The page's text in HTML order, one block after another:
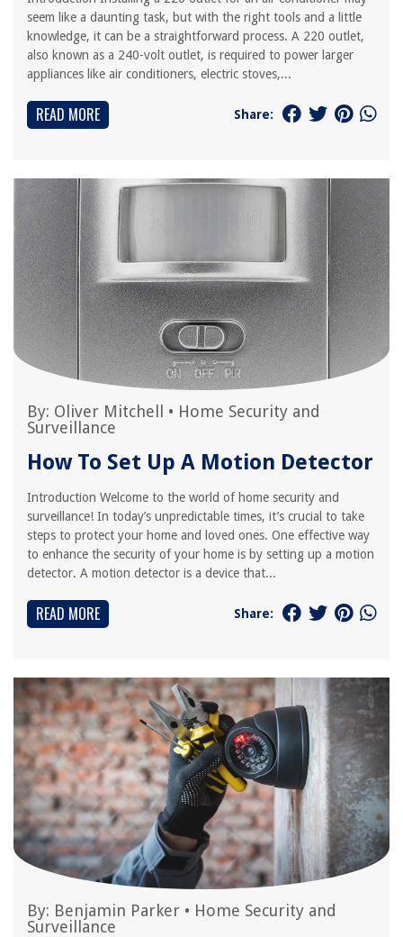
seem like a daunting task, but with the right tools and a little
knowledge, it can be a straightforward process. A 220 outlet,
also known as a 240-volt outlet, is required to power larger
appliances like air conditioners, electric stoves,...
READ MORE Share:
By: Oliver Mitchell • Home Security and
Surveillance
How To Set Up A Motion Detector
Introduction Welcome to the world of home security and
surveillance! In today’s unpredictable times, it’s crucial to take
steps to protect your home and loved ones. One effective way
to enhance the security of your home is by setting up a motion
detector. A motion detector is a device that...
READ MORE Share:
By: Benjamin Parker • Home Security and
Surveillance